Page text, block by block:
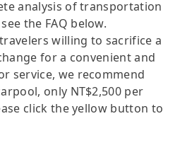
analysis of transportation
the FAQ below.
willing to sacrifice a
for a convenient and
service, we recommend
only NT$2,500 per
click the yellow button to